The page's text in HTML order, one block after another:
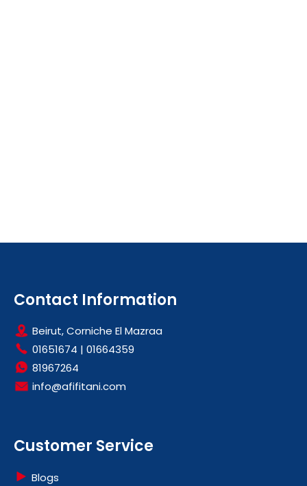
Contact Information
Beirut, Corniche El Mazraa
01651674 | 01664359
81967264
info@afifitani.com
Customer Service
Blogs